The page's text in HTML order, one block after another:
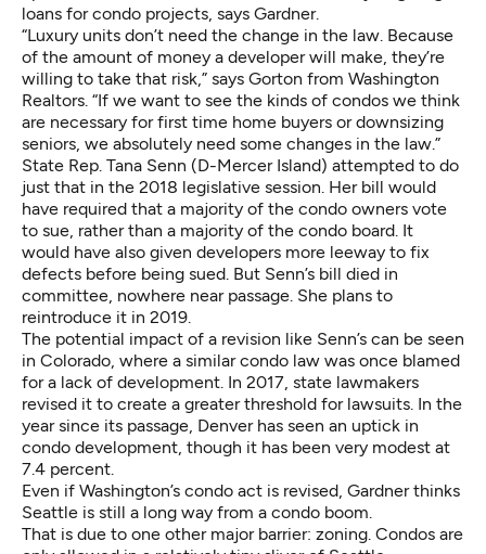
loans for condo projects, says Gardner.
“Luxury units don’t need the change in the law. Because
of the amount of money a developer will make, they’re
willing to take that risk,” says Gorton from Washington
Realtors. “If we want to see the kinds of condos we think
are necessary for first time home buyers or downsizing
seniors, we absolutely need some changes in the law.”
State Rep. Tana Senn (D-Mercer Island) attempted to do
just that in the 2018 legislative session. Her bill would
have required that a majority of the condo owners vote
to sue, rather than a majority of the condo board. It
would have also given developers more leeway to fix
defects before being sued. But Senn’s bill died in
committee, nowhere near passage. She plans to
reintroduce it in 2019.
The potential impact of a revision like Senn’s can be seen
in Colorado, where a similar condo law was once blamed
for a lack of development. In 2017, state lawmakers
revised it to create a greater threshold for lawsuits. In the
year since its passage, Denver has seen an uptick in
condo development, though it has been very modest at
7.4 percent.
Even if Washington’s condo act is revised, Gardner thinks
Seattle is still a long way from a condo boom.
That is due to one other major barrier: zoning. Condos are